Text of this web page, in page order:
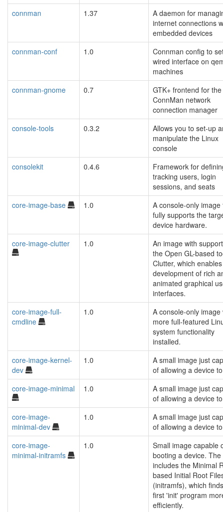
connman
1.37
A daemon for
internet connections
embedded devices
connman-conf
1.0
Connman config to
wired interface on
machines
connman-gnome
0.7
GTK+ frontend for the
ConnMan network
connection manager
console-tools
0.3.2
Allows you to set-up
manipulate the Linux
console
consolekit
0.4.6
Framework for
tracking users, login
sessions, and seats
core-image-base
1.0
A console-only image
fully supports the
device hardware.
core-image-clutter
1.0
An image with
the Open GL-based
Clutter, which enables
development of rich
animated graphical
interfaces.
core-image-full-
cmdline
1.0
A console-only image
more full-featured
system functionality
installed.
core-image-kernel-
dev
1.0
A small image just
of allowing a device
core-image-minimal
1.0
A small image just
of allowing a device
core-image-
minimal-dev
1.0
A small image just
of allowing a device
core-image-
minimal-initramfs
1.0
Small image capable
booting a device.
includes the Minimal
based Initial Root
(initramfs), which
first 'init' program
efficiently.